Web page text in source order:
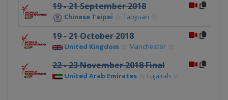
19 - 21 September 2018
Chinese Taipei Taoyuan
19 - 21 October 2018
United Kingdom Manchester
22 - 23 November 2018 Final
United Arab Emirates Fujairah